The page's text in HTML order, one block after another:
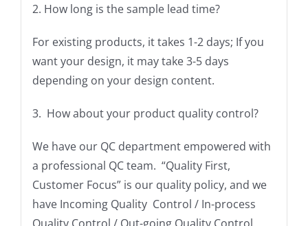
2. How long is the sample lead time?
For existing products, it takes 1-2 days; If you
want your design, it may take 3-5 days
depending on your design content.
3. How about your product quality control?
We have our QC department empowered with
a professional QC team. “Quality First,
Customer Focus” is our quality policy, and we
have Incoming Quality Control / In-process